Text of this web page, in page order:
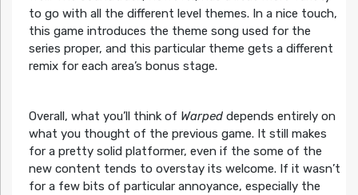
to go with all the different level themes. In a nice touch,
this game introduces the theme song used for the
series proper, and this particular theme gets a different
remix for each area’s bonus stage.
Overall, what you’ll think of Warpeddepends entirely on
what you thought of the previous game. It still makes
for a pretty solid platformer, even if the some of the
new content tends to overstay its welcome. If it wasn’t
for a few bits of particular annoyance, especially the